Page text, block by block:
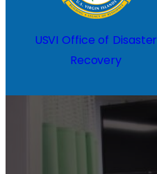
USVI Office of Disaster
Recovery